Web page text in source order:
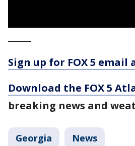
Sign up for FOX 5 email
Download the FOX 5
breaking news and
Georgia News